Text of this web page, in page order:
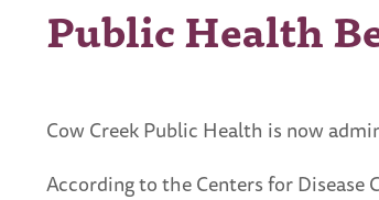
Public Health
Cow Creek Public Health is now
According to the Centers for Disease